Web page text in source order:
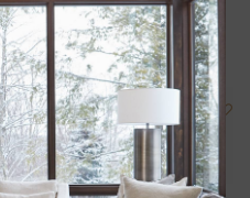
ROCK COVERS 40TH
EDITION
$30.00